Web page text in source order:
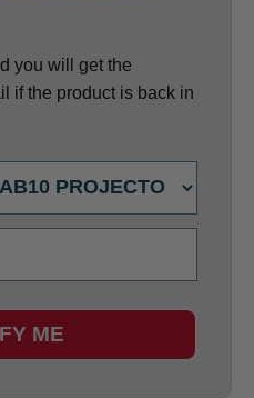
you will get the
if the product is back in
ME